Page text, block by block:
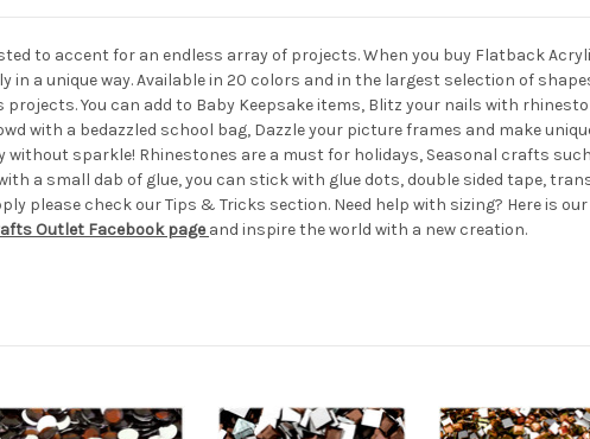
to accent for an endless array of projects. When you buy Flatback
in a unique way. Available in 20 colors and in the largest selection of
You can add to Baby Keepsake items, Blitz your nails with
with a bedazzled school bag, Dazzle your picture frames and make
without sparkle! Rhinestones are a must for holidays, Seasonal crafts
a small dab of glue, you can stick with glue dots, double sided tape,
please check our Tips & Tricks section. Need help with sizing? Here is our
Outlet Facebook page and inspire the world with a new creation.